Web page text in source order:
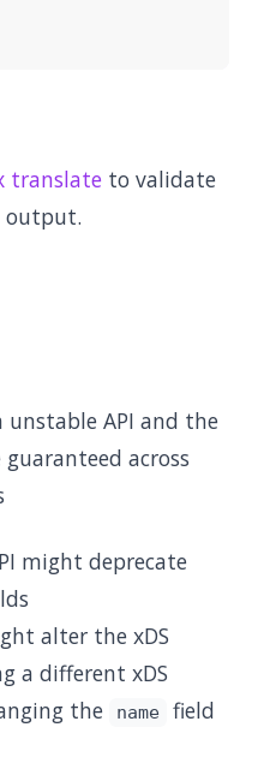
translate to validate
output.
unstable API and the
across
might deprecate
alter the xDS
a different xDS
the
name
field